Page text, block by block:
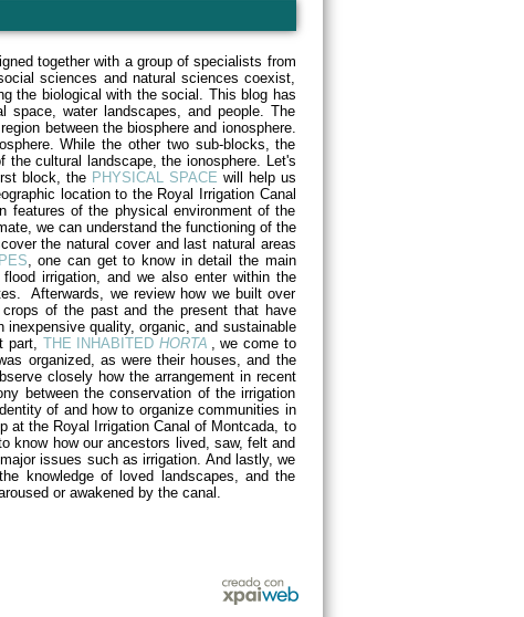
together with a group of specialists from
sciences and natural sciences coexist,
the biological with the social. This blog has
space, water landscapes, and people. The
between the biosphere and ionosphere.
While the other two sub-blocks, the
the cultural landscape, the ionosphere. Let's
block, the PHYSICAL SPACE will help us
location to the Royal Irrigation Canal
features of the physical environment of the
we can understand the functioning of the
the natural cover and last natural areas
, one can get to know in detail the main
irrigation, and we also enter within the
Afterwards, we review how we built over
of the past and the present that have
quality, organic, and sustainable
part, THE INHABITED HORTA , we come to
organized, as were their houses, and the
closely how the arrangement in recent
between the conservation of the irrigation
of and how to organize communities in
at the Royal Irrigation Canal of Montcada, to
know how our ancestors lived, saw, felt and
issues such as irrigation. And lastly, we
knowledge of loved landscapes, and the
or awakened by the canal.